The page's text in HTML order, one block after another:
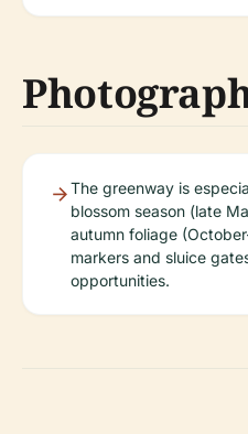
The greenway is
blossom season (late
autumn foliage
markers and sluice
opportunities.